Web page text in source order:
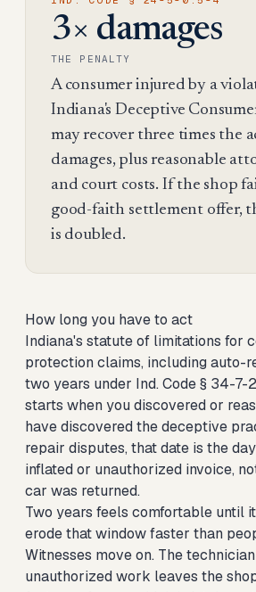
3× damages
THE PENALTY
A consumer injured by a
Indiana's Deceptive
may recover three times the
damages, plus reasonable
and court costs. If the shop
good-faith settlement offer,
is doubled.
How long you have to act
Indiana's statute of limitations for
protection claims, including auto-
two years under Ind. Code § 34-7-
starts when you discovered or
have discovered the deceptive
repair disputes, that date is the
inflated or unauthorized invoice,
car was returned.
Two years feels comfortable until
erode that window faster than
Witnesses move on. The
unauthorized work leaves the